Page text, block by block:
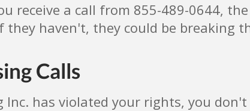
receive a call from 855-489-0644,
haven't, they could be breaking
Calls
has violated your rights, you